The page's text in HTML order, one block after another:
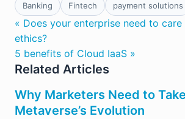
Banking Fintech payment solutions
« Does your enterprise need to
ethics?
5 benefits of Cloud IaaS »
Related Articles
Why Marketers Need to
Metaverse’s Evolution